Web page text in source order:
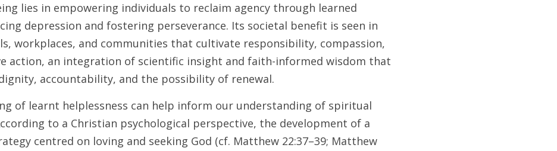
lies in empowering individuals to reclaim agency through learned
depression and fostering perseverance. Its societal benefit is seen in
workplaces, and communities that cultivate responsibility, compassion,
action, an integration of scientific insight and faith-informed wisdom that
accountability, and the possibility of renewal.
of learnt helplessness can help inform our understanding of spiritual
to a Christian psychological perspective, the development of a
centred on loving and seeking God (cf. Matthew 22:37–39; Matthew